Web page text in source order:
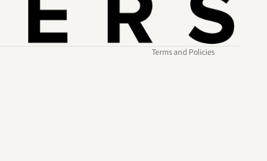
Terms and Policies
Shipping policy
Contact information